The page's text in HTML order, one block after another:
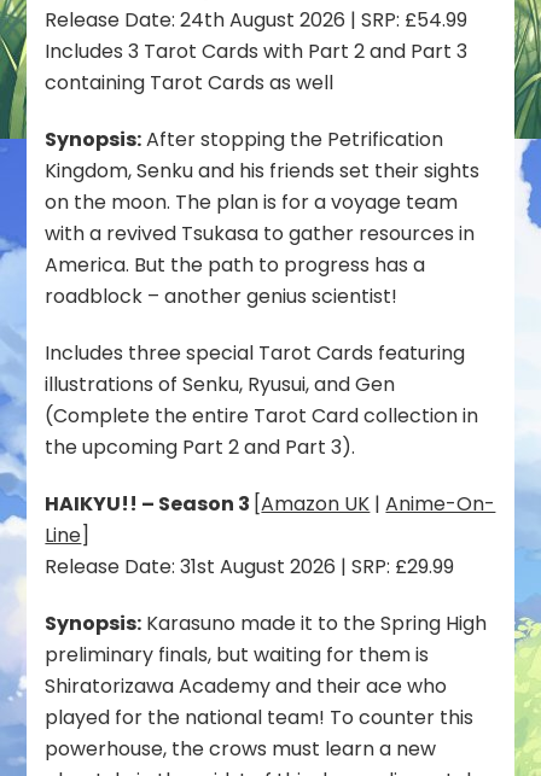
Release Date: 24th August 2026 | SRP: £54.99
Includes 3 Tarot Cards with Part 2 and Part 3
containing Tarot Cards as well
Synopsis:After stopping the Petrification
Kingdom, Senku and his friends set their sights
on the moon. The plan is for a voyage team
with a revived Tsukasa to gather resources in
America. But the path to progress has a
roadblock – another genius scientist!
Includes three special Tarot Cards featuring
illustrations of Senku, Ryusui, and Gen
(Complete the entire Tarot Card collection in
the upcoming Part 2 and Part 3).
HAIKYU!! – Season 3 [Amazon UK |Anime-On-
Line]
Release Date: 31st August 2026 | SRP: £29.99
Synopsis: Karasuno made it to the Spring High
preliminary finals, but waiting for them is
Shiratorizawa Academy and their ace who
played for the national team! To counter this
powerhouse, the crows must learn a new